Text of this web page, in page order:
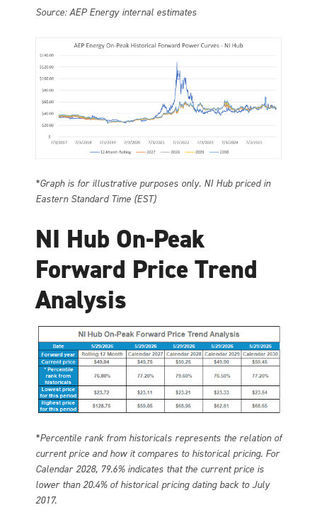
Source: AEP Energy internal estimates
*Graph is for illustrative purposes only. NI Hub priced in
Eastern Standard Time (EST)
NI Hub On-Peak
Forward Price Trend
Analysis
*Percentile rank from historicals represents the relation of
current price and how it compares to historical pricing. For
Calendar 2028, 79.6% indicates that the current price is
lower than 20.4% of historical pricing dating back to July
2017.